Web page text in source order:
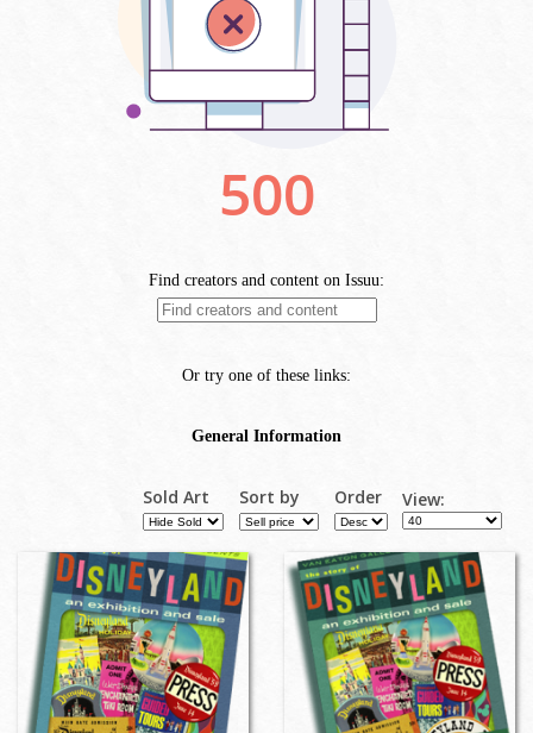
Sold Art Sort by Order View: